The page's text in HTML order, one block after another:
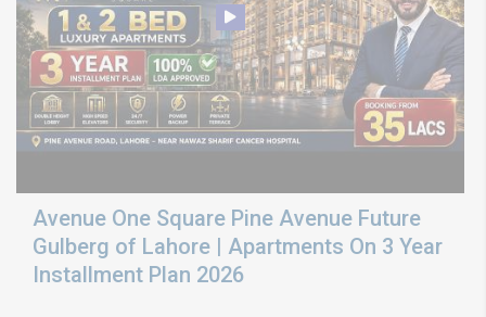
Avenue One Square Pine Avenue Future
Gulberg of Lahore | Apartments On 3 Year
Installment Plan 2026